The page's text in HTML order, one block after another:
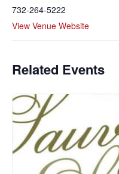
732-264-5222
View Venue Website
Related Events